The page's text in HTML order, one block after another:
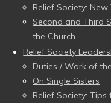
Relief Society:
Second and Third
the Church
Relief Society
Duties / Work of
On Single Sisters
Relief Society: